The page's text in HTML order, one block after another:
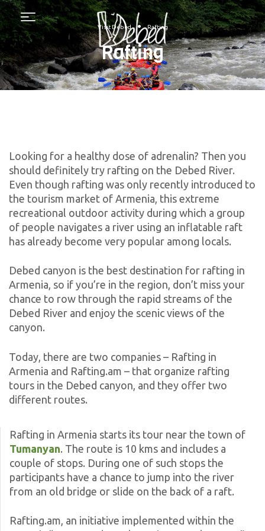
Menu
Visit Debed • Rafting
Rafting
Looking for a healthy dose of adrenalin? Then you
should definitely try rafting on the Debed River.
Even though rafting was only recently introduced to
the tourism market of Armenia, this extreme
recreational outdoor activity during which a group
of people navigates a river using an inflatable raft
has already become very popular among locals.
Debed canyon is the best destination for rafting in
Armenia, so if you’re in the region, don’t miss your
chance to row through the rapid streams of the
Debed River and enjoy the scenic views of the
canyon.
Today, there are two companies – Rafting in
Armenia and Rafting.am – that organize rafting
tours in the Debed canyon, and they offer two
different routes.
Rafting in Armenia starts its tour near the town of
Tumanyan. The route is 10 kms and includes a
couple of stops. During one of such stops the
participants have a chance to jump into the river
from an old bridge or slide on the back of a raft.
Rafting.am, an initiative implemented within the